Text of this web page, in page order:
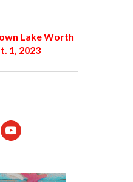
Lake Worth
1, 2023
youtube